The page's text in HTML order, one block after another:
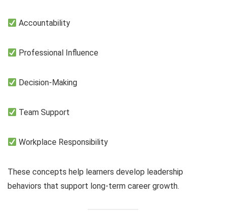
Accountability
Professional Influence
Decision-Making
Team Support
Workplace Responsibility
These concepts help learners develop leadership
behaviors that support long-term career growth.